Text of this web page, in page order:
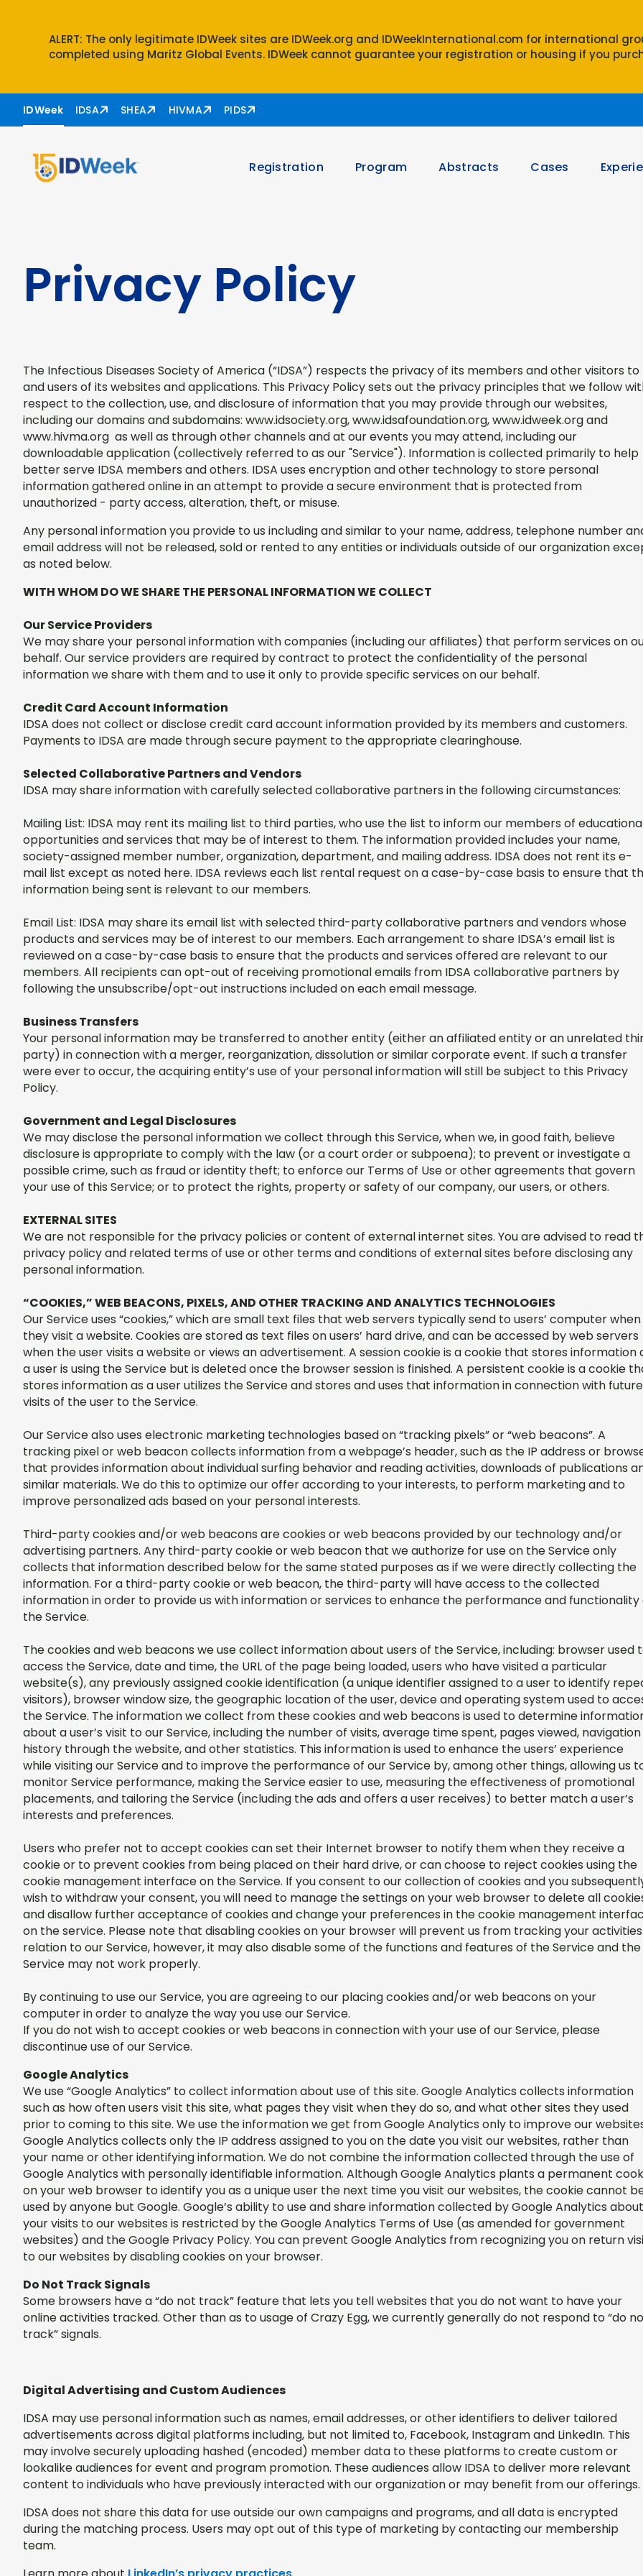
ALERT: The only legitimate IDWeek sites are IDWeek.org and IDWeekInternational.com for international
completed using Maritz Global Events. IDWeek cannot guarantee your registration or housing if you
IDWeek IDSA SHEA HIVMA PIDS
Registration Program Abstracts Cases
Privacy Policy
The Infectious Diseases Society of America (“IDSA”) respects the privacy of its members and other visitors to
and users of its websites and applications. This Privacy Policy sets out the privacy principles that we follow
respect to the collection, use, and disclosure of information that you may provide through our websites,
including our domains and subdomains: www.idsociety.org, www.idsafoundation.org, www.idweek.org and
www.hivma.org as well as through other channels and at our events you may attend, including our
downloadable application (collectively referred to as our "Service"). Information is collected primarily to help
better serve IDSA members and others. IDSA uses encryption and other technology to store personal
information gathered online in an attempt to provide a secure environment that is protected from
unauthorized - party access, alteration, theft, or misuse.
Any personal information you provide to us including and similar to your name, address, telephone number
email address will not be released, sold or rented to any entities or individuals outside of our organization
as noted below.
WITH WHOM DO WE SHARE THE PERSONAL INFORMATION WE COLLECT
Our Service Providers
We may share your personal information with companies (including our affiliates) that perform services on
behalf. Our service providers are required by contract to protect the confidentiality of the personal
information we share with them and to use it only to provide specific services on our behalf.
Credit Card Account Information
IDSA does not collect or disclose credit card account information provided by its members and customers.
Payments to IDSA are made through secure payment to the appropriate clearinghouse.
Selected Collaborative Partners and Vendors
IDSA may share information with carefully selected collaborative partners in the following circumstances:
Mailing List: IDSA may rent its mailing list to third parties, who use the list to inform our members of
opportunities and services that may be of interest to them. The information provided includes your name,
society-assigned member number, organization, department, and mailing address. IDSA does not rent its e-
mail list except as noted here. IDSA reviews each list rental request on a case-by-case basis to ensure that
information being sent is relevant to our members.
Email List: IDSA may share its email list with selected third-party collaborative partners and vendors whose
products and services may be of interest to our members. Each arrangement to share IDSA’s email list is
reviewed on a case-by-case basis to ensure that the products and services offered are relevant to our
members. All recipients can opt-out of receiving promotional emails from IDSA collaborative partners by
following the unsubscribe/opt-out instructions included on each email message.
Business Transfers
Your personal information may be transferred to another entity (either an affiliated entity or an unrelated
party) in connection with a merger, reorganization, dissolution or similar corporate event. If such a transfer
were ever to occur, the acquiring entity’s use of your personal information will still be subject to this Privacy
Policy.
Government and Legal Disclosures
We may disclose the personal information we collect through this Service, when we, in good faith, believe
disclosure is appropriate to comply with the law (or a court order or subpoena); to prevent or investigate a
possible crime, such as fraud or identity theft; to enforce our Terms of Use or other agreements that govern
your use of this Service; or to protect the rights, property or safety of our company, our users, or others.
EXTERNAL SITES
We are not responsible for the privacy policies or content of external internet sites. You are advised to read
privacy policy and related terms of use or other terms and conditions of external sites before disclosing any
personal information.
“COOKIES,” WEB BEACONS, PIXELS, AND OTHER TRACKING AND ANALYTICS TECHNOLOGIES
Our Service uses “cookies,” which are small text files that web servers typically send to users’ computer when
they visit a website. Cookies are stored as text files on users’ hard drive, and can be accessed by web servers
when the user visits a website or views an advertisement. A session cookie is a cookie that stores information
a user is using the Service but is deleted once the browser session is finished. A persistent cookie is a cookie
stores information as a user utilizes the Service and stores and uses that information in connection with future
visits of the user to the Service.
Our Service also uses electronic marketing technologies based on “tracking pixels” or “web beacons”. A
tracking pixel or web beacon collects information from a webpage’s header, such as the IP address or
that provides information about individual surfing behavior and reading activities, downloads of publications
similar materials. We do this to optimize our offer according to your interests, to perform marketing and to
improve personalized ads based on your personal interests.
Third-party cookies and/or web beacons are cookies or web beacons provided by our technology and/or
advertising partners. Any third-party cookie or web beacon that we authorize for use on the Service only
collects that information described below for the same stated purposes as if we were directly collecting the
information. For a third-party cookie or web beacon, the third-party will have access to the collected
information in order to provide us with information or services to enhance the performance and functionality
the Service.
The cookies and web beacons we use collect information about users of the Service, including: browser used
access the Service, date and time, the URL of the page being loaded, users who have visited a particular
website(s), any previously assigned cookie identification (a unique identifier assigned to a user to identify
visitors), browser window size, the geographic location of the user, device and operating system used to
the Service. The information we collect from these cookies and web beacons is used to determine
about a user’s visit to our Service, including the number of visits, average time spent, pages viewed, navigation
history through the website, and other statistics. This information is used to enhance the users’ experience
while visiting our Service and to improve the performance of our Service by, among other things, allowing us
monitor Service performance, making the Service easier to use, measuring the effectiveness of promotional
placements, and tailoring the Service (including the ads and offers a user receives) to better match a user’s
interests and preferences.
Users who prefer not to accept cookies can set their Internet browser to notify them when they receive a
cookie or to prevent cookies from being placed on their hard drive, or can choose to reject cookies using the
cookie management interface on the Service. If you consent to our collection of cookies and you
wish to withdraw your consent, you will need to manage the settings on your web browser to delete all
and disallow further acceptance of cookies and change your preferences in the cookie management
on the service. Please note that disabling cookies on your browser will prevent us from tracking your
relation to our Service, however, it may also disable some of the functions and features of the Service and the
Service may not work properly.
By continuing to use our Service, you are agreeing to our placing cookies and/or web beacons on your
computer in order to analyze the way you use our Service.
If you do not wish to accept cookies or web beacons in connection with your use of our Service, please
discontinue use of our Service.
Google Analytics
We use “Google Analytics” to collect information about use of this site. Google Analytics collects information
such as how often users visit this site, what pages they visit when they do so, and what other sites they used
prior to coming to this site. We use the information we get from Google Analytics only to improve our
Google Analytics collects only the IP address assigned to you on the date you visit our websites, rather than
your name or other identifying information. We do not combine the information collected through the use of
Google Analytics with personally identifiable information. Although Google Analytics plants a permanent
on your web browser to identify you as a unique user the next time you visit our websites, the cookie cannot
used by anyone but Google. Google’s ability to use and share information collected by Google Analytics about
your visits to our websites is restricted by the Google Analytics Terms of Use (as amended for government
websites) and the Google Privacy Policy. You can prevent Google Analytics from recognizing you on return
to our websites by disabling cookies on your browser.
Do Not Track Signals
Some browsers have a “do not track” feature that lets you tell websites that you do not want to have your
online activities tracked. Other than as to usage of Crazy Egg, we currently generally do not respond to “do
track” signals.
Digital Advertising and Custom Audiences
IDSA may use personal information such as names, email addresses, or other identifiers to deliver tailored
advertisements across digital platforms including, but not limited to, Facebook, Instagram and LinkedIn. This
may involve securely uploading hashed (encoded) member data to these platforms to create custom or
lookalike audiences for event and program promotion. These audiences allow IDSA to deliver more relevant
content to individuals who have previously interacted with our organization or may benefit from our offerings.
IDSA does not share this data for use outside our own campaigns and programs, and all data is encrypted
during the matching process. Users may opt out of this type of marketing by contacting our membership
team.